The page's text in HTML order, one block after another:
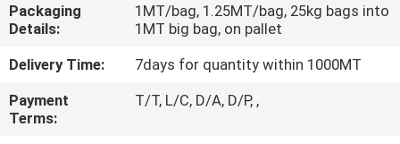
CONTACT
US
NEWS
Packaging
Details:
1MT/bag, 1.25MT/bag, 25kg bags into
1MT big bag, on pallet
Delivery Time:
7days for quantity within 1000MT
Payment
Terms:
T/T, L/C, D/A, D/P, ,